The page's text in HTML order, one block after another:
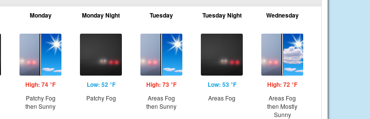
Monday
High: 74 °F
Patchy Fog
then Sunny
Monday Night
Low: 52 °F
Patchy Fog
Tuesday
High: 73 °F
Areas Fog
then Sunny
Tuesday Night
Low: 53 °F
Areas Fog
Wednesday
High: 72 °F
Areas Fog
then Mostly
Sunny